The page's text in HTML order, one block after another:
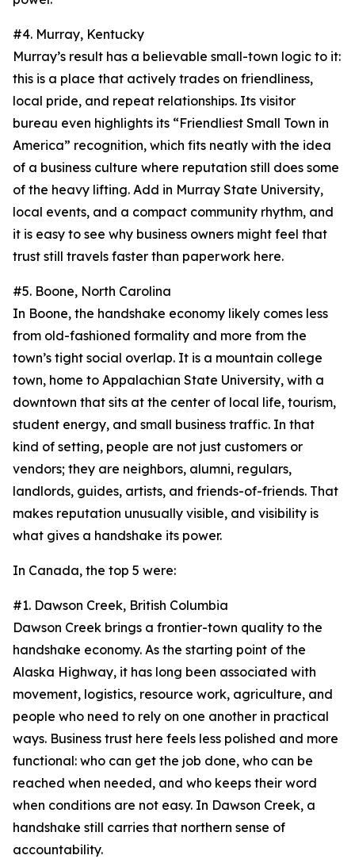
#4. Murray, Kentucky
Murray’s result has a believable small-town logic to it:
this is a place that actively trades on friendliness,
local pride, and repeat relationships. Its visitor
bureau even highlights its “Friendliest Small Town in
America” recognition, which fits neatly with the idea
of a business culture where reputation still does some
of the heavy lifting. Add in Murray State University,
local events, and a compact community rhythm, and
it is easy to see why business owners might feel that
trust still travels faster than paperwork here.
#5. Boone, North Carolina
In Boone, the handshake economy likely comes less
from old-fashioned formality and more from the
town’s tight social overlap. It is a mountain college
town, home to Appalachian State University, with a
downtown that sits at the center of local life, tourism,
student energy, and small business traffic. In that
kind of setting, people are not just customers or
vendors; they are neighbors, alumni, regulars,
landlords, guides, artists, and friends-of-friends. That
makes reputation unusually visible, and visibility is
what gives a handshake its power.
In Canada, the top 5 were:
#1. Dawson Creek, British Columbia
Dawson Creek brings a frontier-town quality to the
handshake economy. As the starting point of the
Alaska Highway, it has long been associated with
movement, logistics, resource work, agriculture, and
people who need to rely on one another in practical
ways. Business trust here feels less polished and more
functional: who can get the job done, who can be
reached when needed, and who keeps their word
when conditions are not easy. In Dawson Creek, a
handshake still carries that northern sense of
accountability.